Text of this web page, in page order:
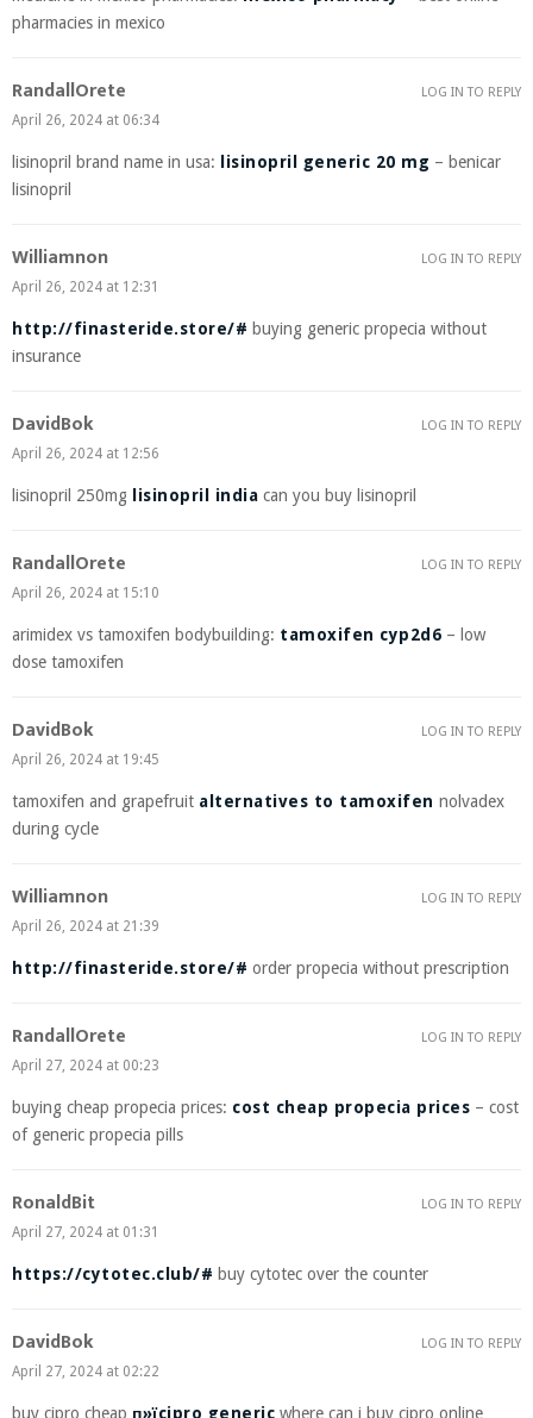
pharmacies in mexico
RandallOrete
April 26, 2024 at 06:34
lisinopril brand name in usa: lisinopril generic 20 mg – benicar
lisinopril
LOG IN TO REPLY
Williamnon
April 26, 2024 at 12:31
http://finasteride.store/# buying generic propecia without
insurance
LOG IN TO REPLY
DavidBok
April 26, 2024 at 12:56
lisinopril 250mg lisinopril india can you buy lisinopril
LOG IN TO REPLY
RandallOrete
April 26, 2024 at 15:10
arimidex vs tamoxifen bodybuilding: tamoxifen cyp2d6 – low
dose tamoxifen
LOG IN TO REPLY
DavidBok
April 26, 2024 at 19:45
tamoxifen and grapefruit alternatives to tamoxifen nolvadex
during cycle
LOG IN TO REPLY
Williamnon
April 26, 2024 at 21:39
http://finasteride.store/# order propecia without prescription
LOG IN TO REPLY
RandallOrete
April 27, 2024 at 00:23
buying cheap propecia prices: cost cheap propecia prices – cost
of generic propecia pills
LOG IN TO REPLY
RonaldBit
April 27, 2024 at 01:31
https://cytotec.club/# buy cytotec over the counter
LOG IN TO REPLY
DavidBok
April 27, 2024 at 02:22
buy cipro cheap п»їcipro generic where can i buy cipro online
LOG IN TO REPLY